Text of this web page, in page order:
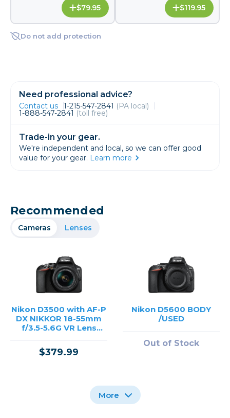
$79.95 $119.95
Do not add protection
Need professional advice?
Contact us 1-215-547-2841 (PA local)
1-888-547-2841 (toll free)
Trade-in your gear.
We're independent and local, so we can offer good
value for your gear. Learn more
Recommended
Cameras Lenses
Nikon D3500 with AF-P
DX NIKKOR 18-55mm
f/3.5-5.6G VR Lens
$379.99
Nikon D5600 BODY
/USED
Out of Stock
More